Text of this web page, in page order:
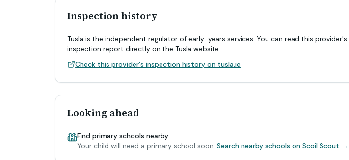
Inspection history
Tusla is the independent regulator of early-years services. You can read this
inspection report directly on the Tusla website.
Check this provider's inspection history on tusla.ie
Looking ahead
Find primary schools nearby
Your child will need a primary school soon. Search nearby schools on Scoil Scout →